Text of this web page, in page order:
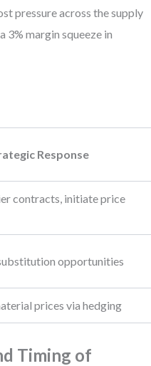
pressure across the supply
3% margin squeeze in
Response
contracts, initiate price
opportunities
prices via hedging
Timing of